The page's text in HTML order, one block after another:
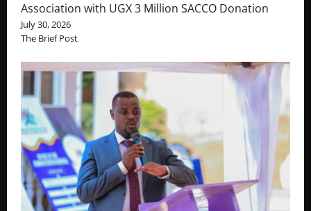
Association with UGX 3 Million SACCO Donation
July 30, 2026
The Brief Post